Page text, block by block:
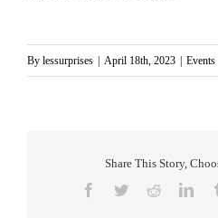
By lessurprises | April 18th, 2023 | Events
Share This Story,
Facebook
TwitterReddit